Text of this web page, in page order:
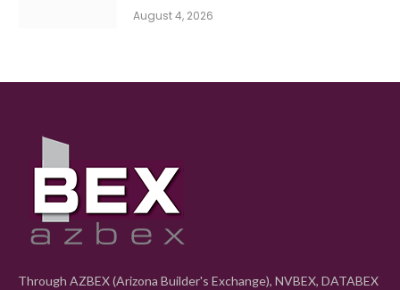
August 4, 2026
Through AZBEX (Arizona Builder's Exchange), NVBEX, DATABEX